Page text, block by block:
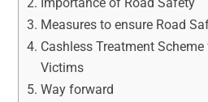
Measures to ensure Road
Cashless Treatment
Victims
Way forward